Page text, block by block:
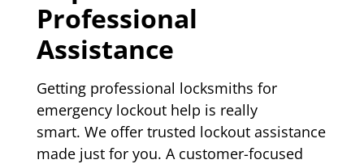
Professional
Assistance
Getting professional locksmiths for
emergency lockout help is really
smart. We offer trusted lockout assistance
made just for you. A customer-focused